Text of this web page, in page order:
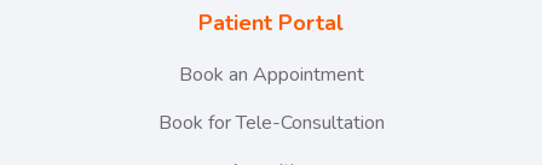
Patient Portal
Book an Appointment
Book for Tele-Consultation